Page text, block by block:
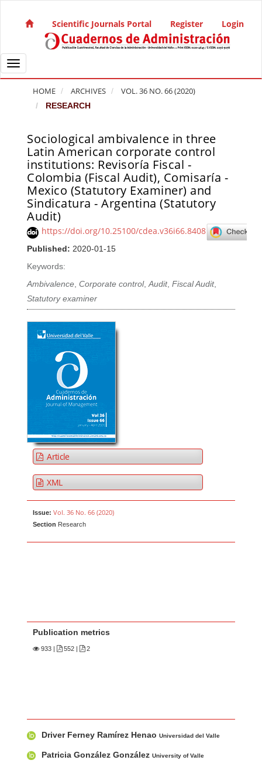
Main Navigation
Main Content
Sidebar
Scientific Journals Portal Register Login
Toggle navigation
HOME ARCHIVES VOL. 36 NO. 66 (2020)
RESEARCH
Sociological ambivalence in three
Latin American corporate control
institutions: Revisoría Fiscal -
Colombia (Fiscal Audit), Comisaría -
Mexico (Statutory Examiner) and
Sindicatura - Argentina (Statutory
Audit)
https://doi.org/10.25100/cdea.v36i66.8408
Published: 2020-01-15
Keywords:
Ambivalence,Corporate control,Audit,Fiscal Audit,
Statutory examiner
Article Sidebar
Article
XML
Issue: Vol. 36 No. 66 (2020)
Section Research
Publication metrics
933 552 | 2
u
t
Driver Ferney Ramírez HenaoUniversidad del Valle
Patricia González GonzálezUniversity of Valle